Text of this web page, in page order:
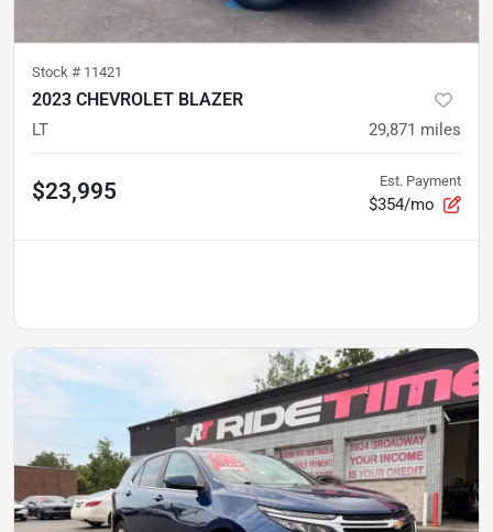
Stock # 11421
2023 CHEVROLET BLAZER
LT 29,871 miles
$23,995 Est. Payment
$354/mo